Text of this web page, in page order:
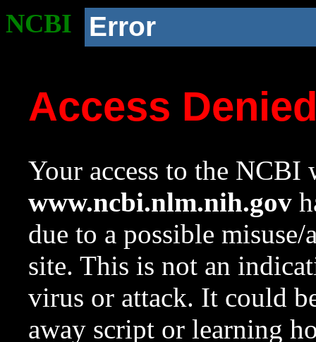
NCBI Error
Access
Your access to the NCBI
www.ncbi.nlm.nih.gov
due to a possible
site. This is not an
virus or attack. It could
away script or learning